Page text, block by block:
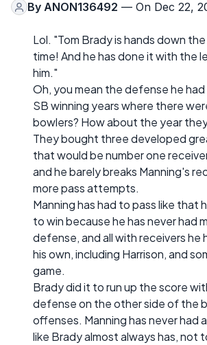
By ANON136492 — On Dec 22,
Lol. "Tom Brady is hands down
time! And he has done it with the
him."
Oh, you mean the defense he
SB winning years where there
bowlers? How about the year
They bought three developed
that would be number one
and he barely breaks Manning's
more pass attempts.
Manning has had to pass like that
to win because he has never had
defense, and all with receivers he
his own, including Harrison, and
game.
Brady did it to run up the score
defense on the other side of the
offenses. Manning has never had
like Brady almost always has, not